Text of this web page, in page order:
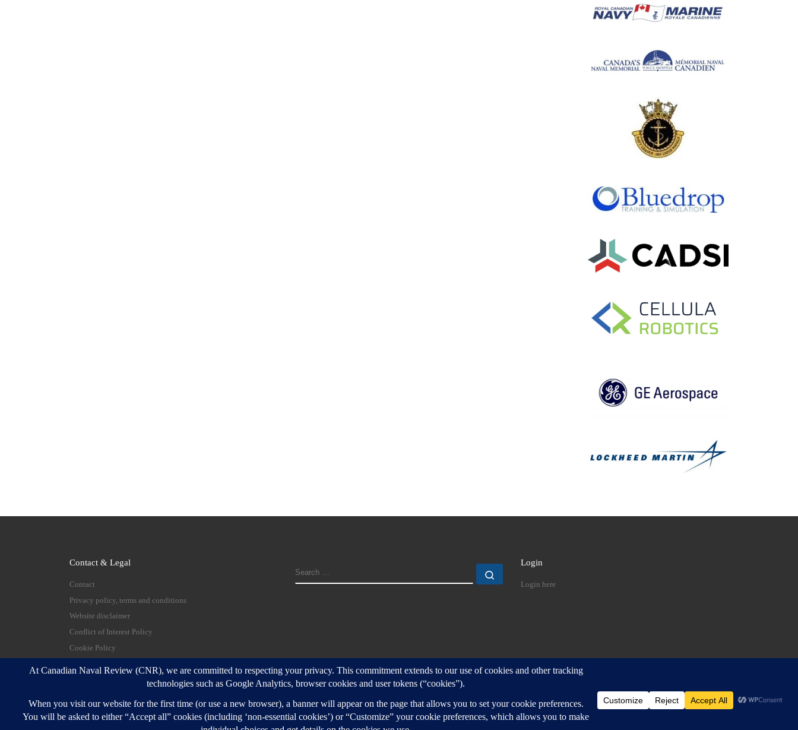
Contact & Legal
Contact
Privacy policy, terms and conditions
Website disclaimer
Conflict of Interest Policy
Cookie Policy
SEARCH
Login
Login here
© 2026 Canadian Naval Review – All rights reserved
Customizr Pro